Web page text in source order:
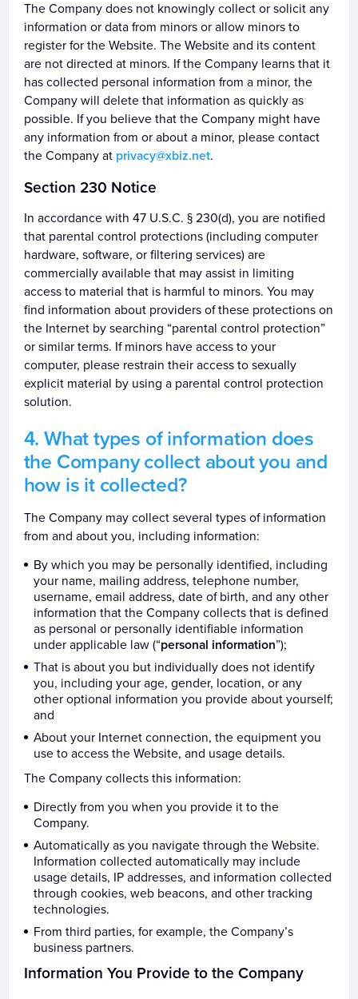
The Company does not knowingly collect or solicit any
information or data from minors or allow minors to
register for the Website. The Website and its content
are not directed at minors. If the Company learns that it
has collected personal information from a minor, the
Company will delete that information as quickly as
possible. If you believe that the Company might have
any information from or about a minor, please contact
the Company at privacy@xbiz.net.
Section 230 Notice
In accordance with 47 U.S.C. § 230(d), you are notified
that parental control protections (including computer
hardware, software, or filtering services) are
commercially available that may assist in limiting
access to material that is harmful to minors. You may
find information about providers of these protections on
the Internet by searching “parental control protection”
or similar terms. If minors have access to your
computer, please restrain their access to sexually
explicit material by using a parental control protection
solution.
What types of information does
the Company collect about you and
how is it collected?
The Company may collect several types of information
from and about you, including information:
By which you may be personally identified, including
your name, mailing address, telephone number,
username, email address, date of birth, and any other
information that the Company collects that is defined
as personal or personally identifiable information
under applicable law (“personal information”);
That is about you but individually does not identify
you, including your age, gender, location, or any
other optional information you provide about yourself;
and
About your Internet connection, the equipment you
use to access the Website, and usage details.
The Company collects this information:
Directly from you when you provide it to the
Company.
Automatically as you navigate through the Website.
Information collected automatically may include
usage details, IP addresses, and information collected
through cookies, web beacons, and other tracking
technologies.
From third parties, for example, the Company’s
business partners.
Information You Provide to the Company